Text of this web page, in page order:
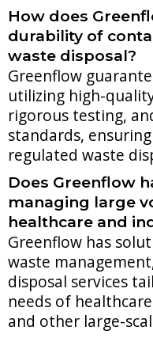
How does
durability of
waste disposal?
Greenflow
utilizing high-
rigorous testing,
standards,
regulated waste
Does Greenflow
managing large
healthcare and
Greenflow has
waste
disposal services
needs of
and other large-